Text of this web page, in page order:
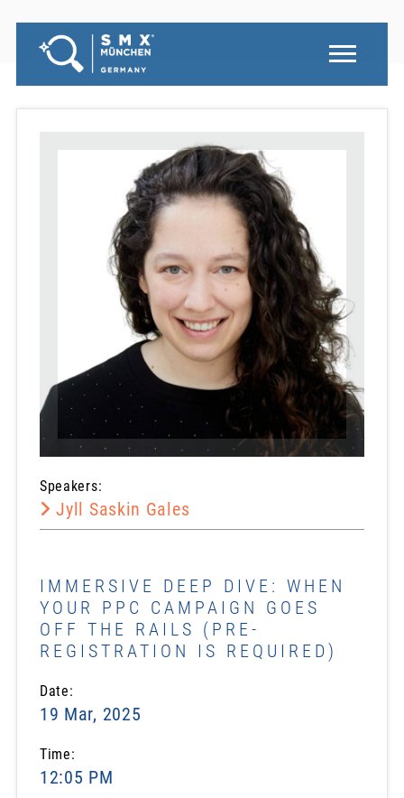
Speakers:
Jyll Saskin Gales
IMMERSIVE DEEP DIVE: WHEN
YOUR PPC CAMPAIGN GOES
OFF THE RAILS (PRE-
REGISTRATION IS REQUIRED)
Date:
19 Mar, 2025
Time:
12:05 PM